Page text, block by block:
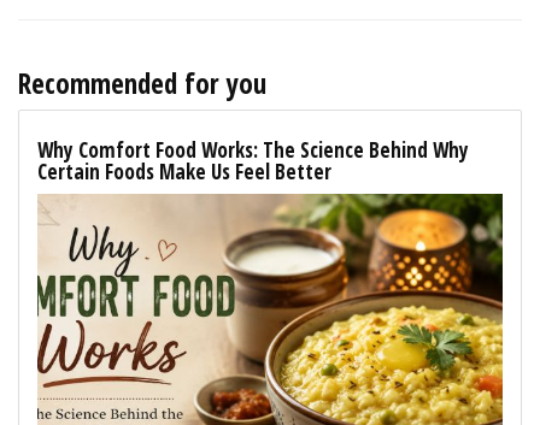
Recommended for you
Why Comfort Food Works: The Science Behind Why
Certain Foods Make Us Feel Better